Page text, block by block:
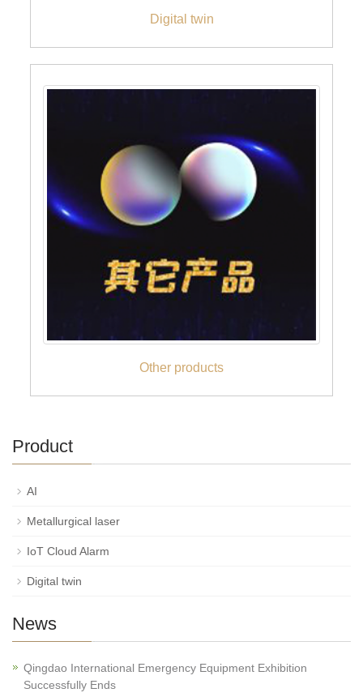
Digital twin
Other products
Product
AI
Metallurgical laser
IoT Cloud Alarm
Digital twin
News
Qingdao International Emergency Equipment Exhibition
Successfully Ends